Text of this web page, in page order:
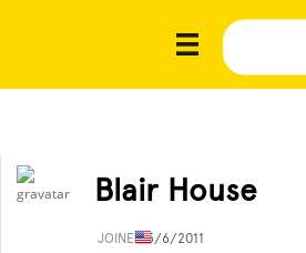
Blair House
JOINED5/6/2011